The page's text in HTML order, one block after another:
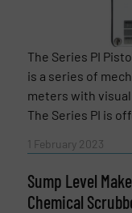
Message(Required)
The Series PI
is a series of
meters with
The Series PI is
1 February 2023
Sump Level
Chemical